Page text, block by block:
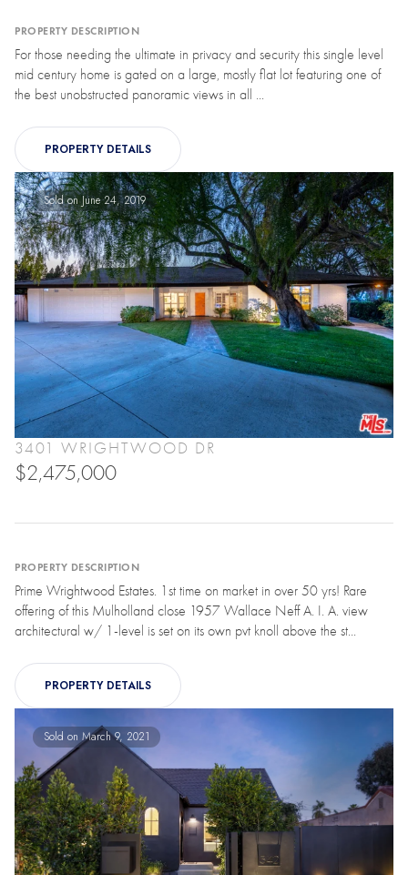
PROPERTY DESCRIPTION
For those needing the ultimate in privacy and security this single level
mid century home is gated on a large, mostly flat lot featuring one of
the best unobstructed panoramic views in all ...
PROPERTY DETAILS
Sold on June 24, 2019
3401 WRIGHTWOOD DR
$2,475,000
PROPERTY DESCRIPTION
Prime Wrightwood Estates. 1st time on market in over 50 yrs! Rare
offering of this Mulholland close 1957 Wallace Neff A. I. A. view
architectural w/ 1-level is set on its own pvt knoll above the st...
PROPERTY DETAILS
Sold on March 9, 2021